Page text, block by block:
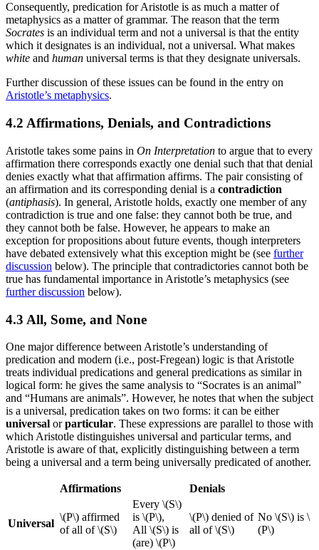
Consequently, predication for Aristotle is as much a matter of
metaphysics as a matter of grammar. The reason that the term
Socrates is an individual term and not a universal is that the entity
which it designates is an individual, not a universal. What makes
white and human universal terms is that they designate universals.
Further discussion of these issues can be found in the entry on
Aristotle’s metaphysics.
4.2 Affirmations, Denials, and Contradictions
Aristotle takes some pains in On Interpretation to argue that to every
affirmation there corresponds exactly one denial such that that denial
denies exactly what that affirmation affirms. The pair consisting of
an affirmation and its corresponding denial is a contradiction
(antiphasis). In general, Aristotle holds, exactly one member of any
contradiction is true and one false: they cannot both be true, and
they cannot both be false. However, he appears to make an
exception for propositions about future events, though interpreters
have debated extensively what this exception might be (see further
discussion below). The principle that contradictories cannot both be
true has fundamental importance in Aristotle’s metaphysics (see
further discussion below).
4.3 All, Some, and None
One major difference between Aristotle’s understanding of
predication and modern (i.e., post-Fregean) logic is that Aristotle
treats individual predications and general predications as similar in
logical form: he gives the same analysis to “Socrates is an animal”
and “Humans are animals”. However, he notes that when the subject
is a universal, predication takes on two forms: it can be either
universal orparticular. These expressions are parallel to those with
which Aristotle distinguishes universal and particular terms, and
Aristotle is aware of that, explicitly distinguishing between a term
being a universal and a term being universally predicated of another.
Affirmations Denials
Universal
\(P\) affirmed
of all of \(S\)
Every \(S\)
is \(P\),
All \(S\) is
(are) \(P\)
\(P\) denied of
all of \(S\)
No \(S\) is \
(P\)